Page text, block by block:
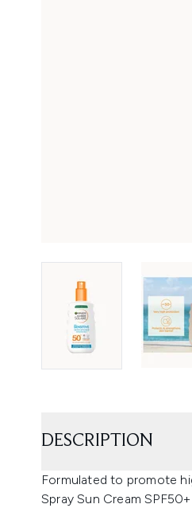
DESCRIPTION
Formulated to promote
Spray Sun Cream